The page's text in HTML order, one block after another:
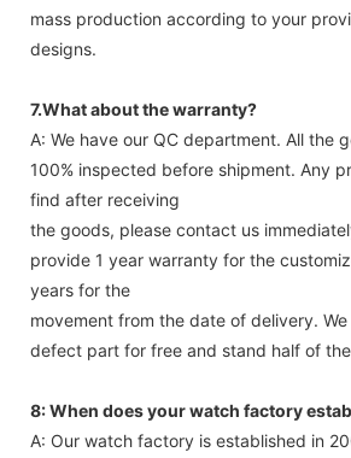
mass production according to your
designs.
7.What about the warranty?
A: We have our QC department. All the
100% inspected before shipment. Any
find after receiving
the goods, please contact us
provide 1 year warranty for the
years for the
movement from the date of delivery.
defect part for free and stand half of
8: When does your watch factory
A: Our watch factory is established in